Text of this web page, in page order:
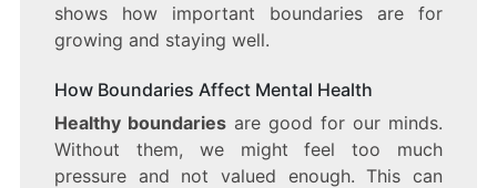
shows how important boundaries are for
growing and staying well.
How Boundaries Affect Mental Health
Healthy boundariesare good for our minds.
Without them, we might feel too much
pressure and not valued enough. This can